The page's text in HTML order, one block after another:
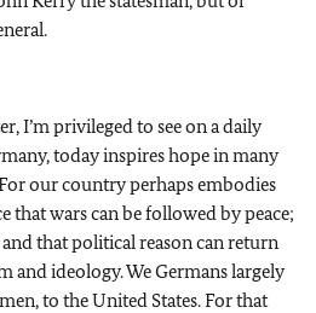
I’m privileged to see on a daily
today inspires hope in many
our country perhaps embodies
that wars can be followed by peace;
that political reason can return
and ideology. We Germans largely
to the United States. For that